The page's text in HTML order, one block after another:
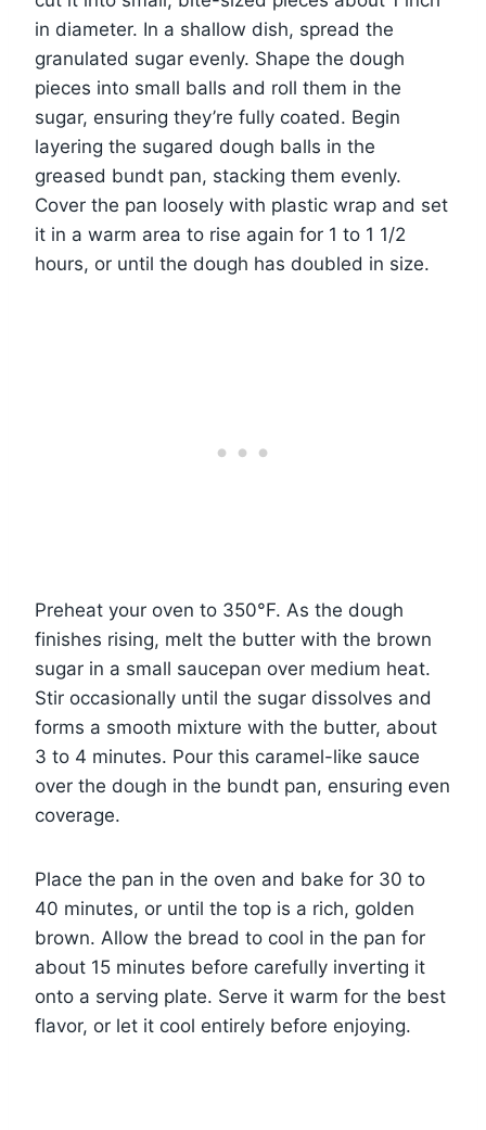
in diameter. In a shallow dish, spread the
granulated sugar evenly. Shape the dough
pieces into small balls and roll them in the
sugar, ensuring they’re fully coated. Begin
layering the sugared dough balls in the
greased bundt pan, stacking them evenly.
Cover the pan loosely with plastic wrap and set
it in a warm area to rise again for 1 to 1 1/2
hours, or until the dough has doubled in size.
Preheat your oven to 350°F. As the dough
finishes rising, melt the butter with the brown
sugar in a small saucepan over medium heat.
Stir occasionally until the sugar dissolves and
forms a smooth mixture with the butter, about
3 to 4 minutes. Pour this caramel-like sauce
over the dough in the bundt pan, ensuring even
coverage.
Place the pan in the oven and bake for 30 to
40 minutes, or until the top is a rich, golden
brown. Allow the bread to cool in the pan for
about 15 minutes before carefully inverting it
onto a serving plate. Serve it warm for the best
flavor, or let it cool entirely before enjoying.